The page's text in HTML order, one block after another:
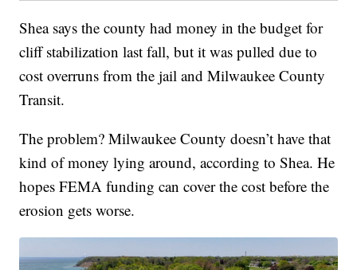
Shea says the county had money in the budget for
cliff stabilization last fall, but it was pulled due to
cost overruns from the jail and Milwaukee County
Transit.
The problem? Milwaukee County doesn’t have that
kind of money lying around, according to Shea. He
hopes FEMA funding can cover the cost before the
erosion gets worse.